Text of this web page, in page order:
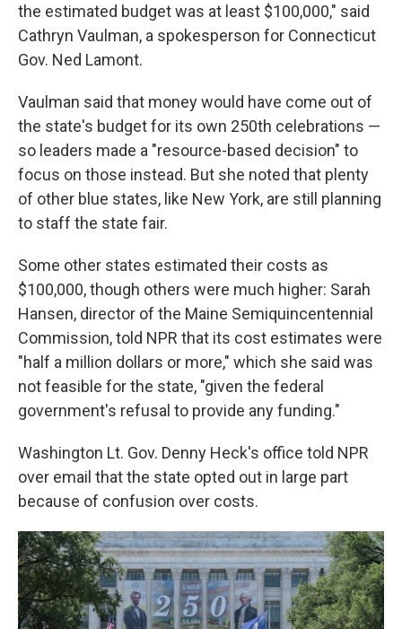
the estimated budget was at least $100,000," said
Cathryn Vaulman, a spokesperson for Connecticut
Gov. Ned Lamont.
Vaulman said that money would have come out of
the state's budget for its own 250th celebrations —
so leaders made a "resource-based decision" to
focus on those instead. But she noted that plenty
of other blue states, like New York, are still planning
to staff the state fair.
Some other states estimated their costs as
$100,000, though others were much higher: Sarah
Hansen, director of the Maine Semiquincentennial
Commission, told NPR that its cost estimates were
"half a million dollars or more," which she said was
not feasible for the state, "given the federal
government's refusal to provide any funding."
Washington Lt. Gov. Denny Heck's office told NPR
over email that the state opted out in large part
because of confusion over costs.